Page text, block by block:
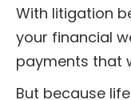
With litigation
your financial
payments that
But because